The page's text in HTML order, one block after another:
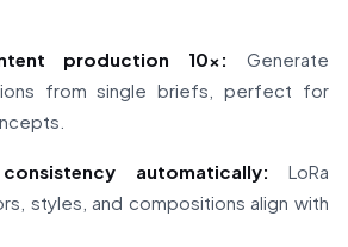
production 10x:
Generate
from single briefs, perfect for
automatically: LoRa
styles, and compositions align with